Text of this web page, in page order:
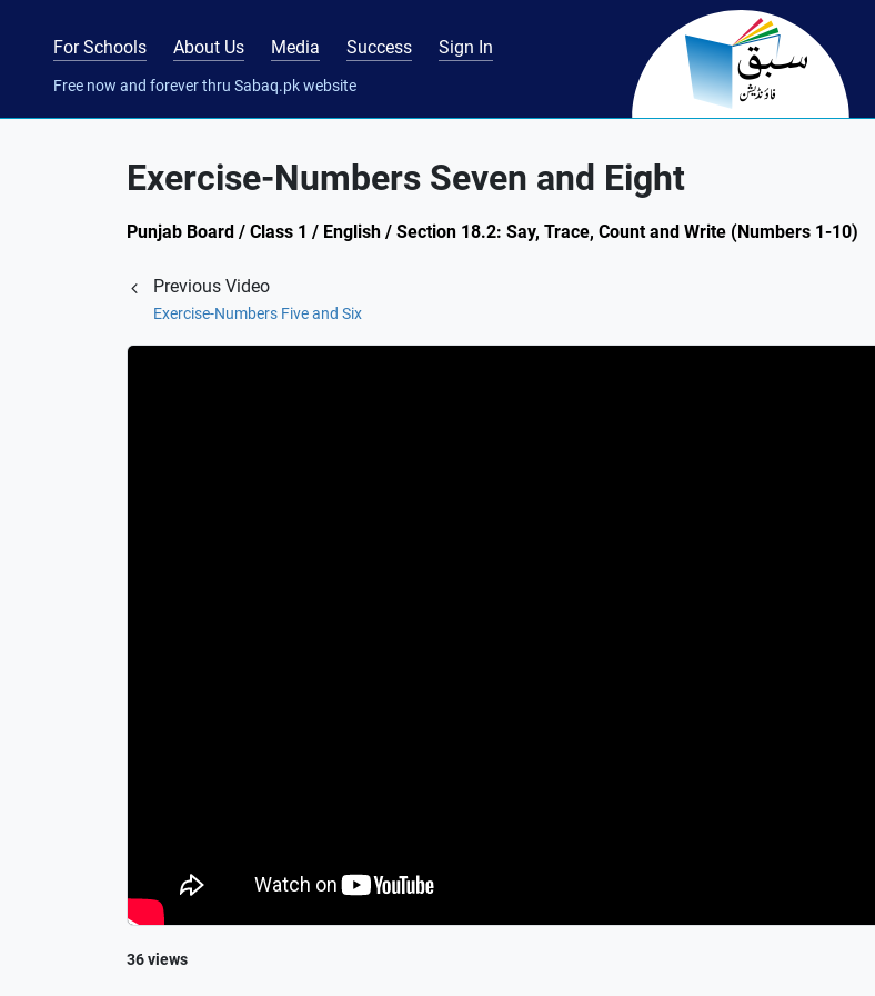
For Schools About Us Media Success Sign In
Free now and forever thru Sabaq.pk website
Exercise-Numbers Seven and Eight
Punjab Board / Class 1 / English / Section 18.2: Say, Trace, Count and Write (Numbers 1-10)
Previous Video
Exercise-Numbers Five and Six
36 views